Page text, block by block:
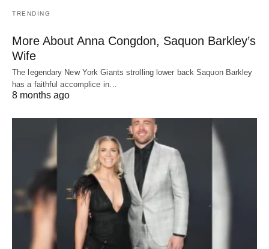
TRENDING
More About Anna Congdon, Saquon Barkley’s
Wife
The legendary New York Giants strolling lower back Saquon Barkley
has a faithful accomplice in…
8 months ago